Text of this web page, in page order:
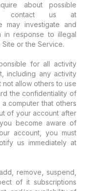
about possible
contact us at
may investigate and
in response to illegal
or the Service.
for all activity
including any activity
not allow others to use
the confidentiality of
computer that others
of your account after
become aware of
account, you must
us immediately at
remove, suspend,
of it subscriptions